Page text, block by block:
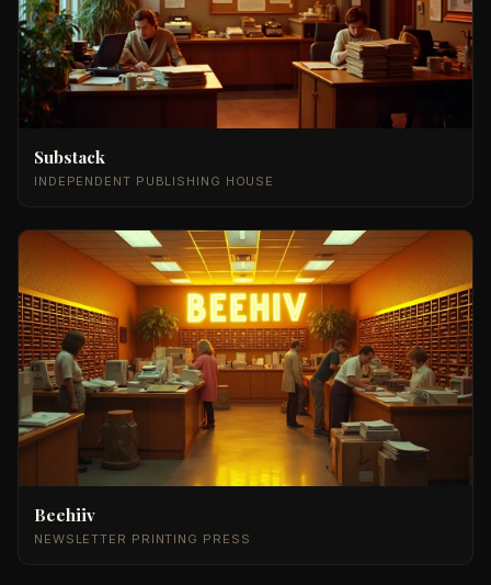
Substack
INDEPENDENT PUBLISHING HOUSE
Beehiiv
NEWSLETTER PRINTING PRESS